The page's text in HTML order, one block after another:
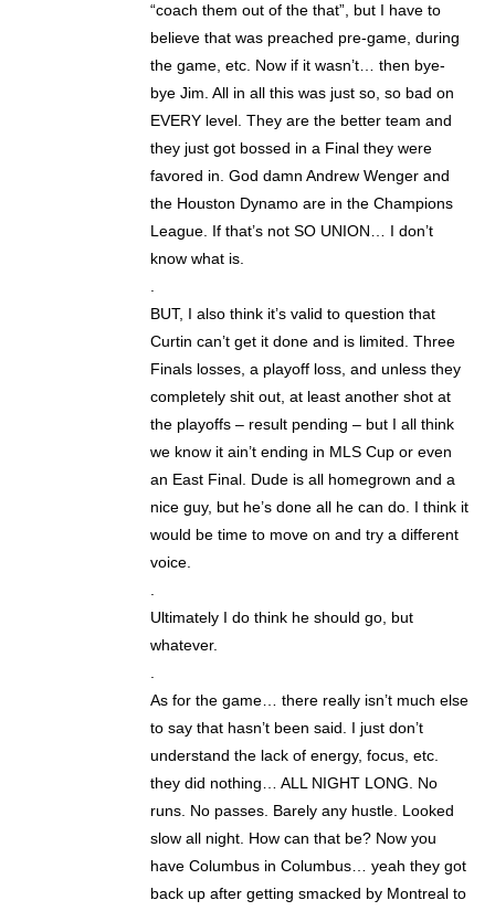
“coach them out of the that”, but I have to
believe that was preached pre-game, during
the game, etc. Now if it wasn’t… then bye-
bye Jim. All in all this was just so, so bad on
EVERY level. They are the better team and
they just got bossed in a Final they were
favored in. God damn Andrew Wenger and
the Houston Dynamo are in the Champions
League. If that’s not SO UNION… I don’t
know what is.
.
BUT, I also think it’s valid to question that
Curtin can’t get it done and is limited. Three
Finals losses, a playoff loss, and unless they
completely shit out, at least another shot at
the playoffs – result pending – but I all think
we know it ain’t ending in MLS Cup or even
an East Final. Dude is all homegrown and a
nice guy, but he’s done all he can do. I think it
would be time to move on and try a different
voice.
.
Ultimately I do think he should go, but
whatever.
.
As for the game… there really isn’t much else
to say that hasn’t been said. I just don’t
understand the lack of energy, focus, etc.
they did nothing… ALL NIGHT LONG. No
runs. No passes. Barely any hustle. Looked
slow all night. How can that be? Now you
have Columbus in Columbus… yeah they got
back up after getting smacked by Montreal to